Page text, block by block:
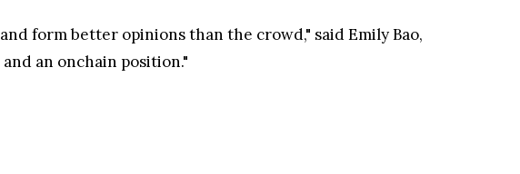
form better opinions than the crowd," said Emily Bao,
an onchain position."